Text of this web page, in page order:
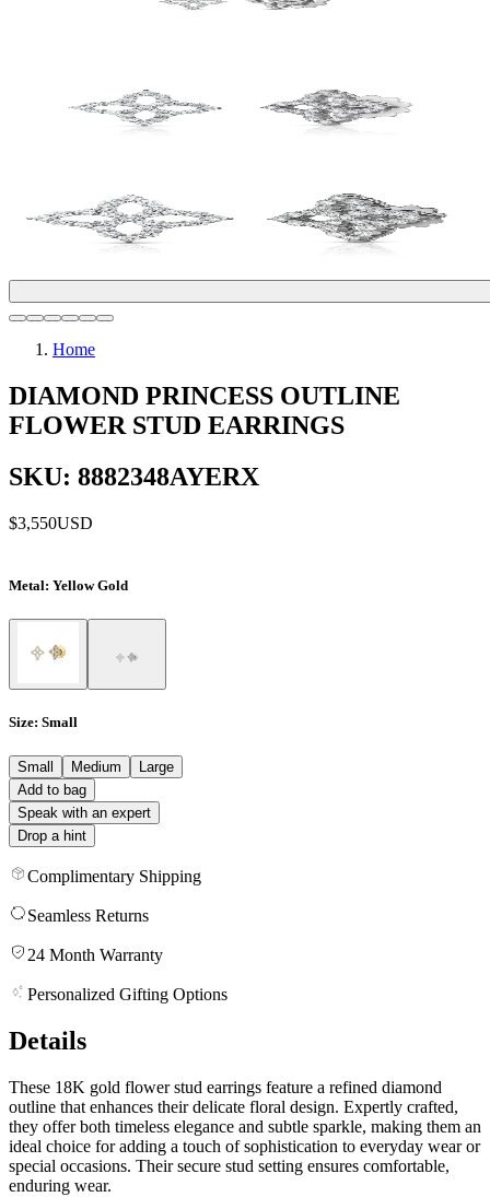
Home
DIAMOND PRINCESS OUTLINE
FLOWER STUD EARRINGS
SKU: 8882348AYERX
$3,550USD
Metal: Yellow Gold
Size: Small
Small Medium
Large
Add to bag
Speak with an expert
Drop a hint
Complimentary Shipping
Seamless Returns
24 Month Warranty
Personalized Gifting Options
Details
These 18K gold flower stud earrings feature a refined diamond
outline that enhances their delicate floral design. Expertly crafted,
they offer both timeless elegance and subtle sparkle, making them an
ideal choice for adding a touch of sophistication to everyday wear or
special occasions. Their secure stud setting ensures comfortable,
enduring wear.